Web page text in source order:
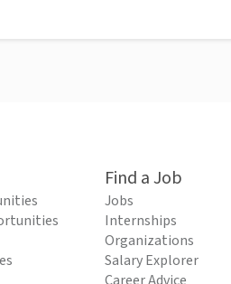
Find a Job
Jobs
Internships
Organizations
Salary Explorer